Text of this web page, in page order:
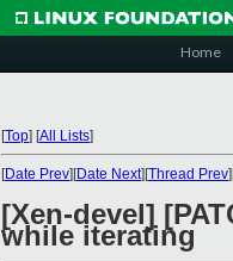
Home
[Top] [All Lists]
[Date Prev][Date Next][Thread Prev
[Xen-devel]
while iterating